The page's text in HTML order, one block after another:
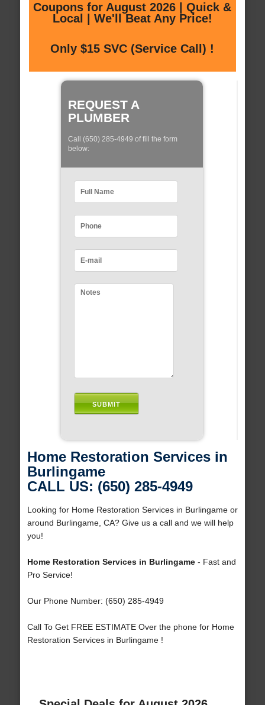
Coupons for August 2026 | Quick &
Local | We'll Beat Any Price!
Only $15 SVC (Service Call) !
REQUEST A
PLUMBER
Call (650) 285-4949 of fill the form
below:
Home Restoration Services in
Burlingame
CALL US: (650) 285-4949
Looking for Home Restoration Services in Burlingame or
around Burlingame, CA? Give us a call and we will help
you!
Home Restoration Services in Burlingame- Fast and
Pro Service!
Our Phone Number: (650) 285-4949
Call To Get FREE ESTIMATE Over the phone for Home
Restoration Services in Burlingame !